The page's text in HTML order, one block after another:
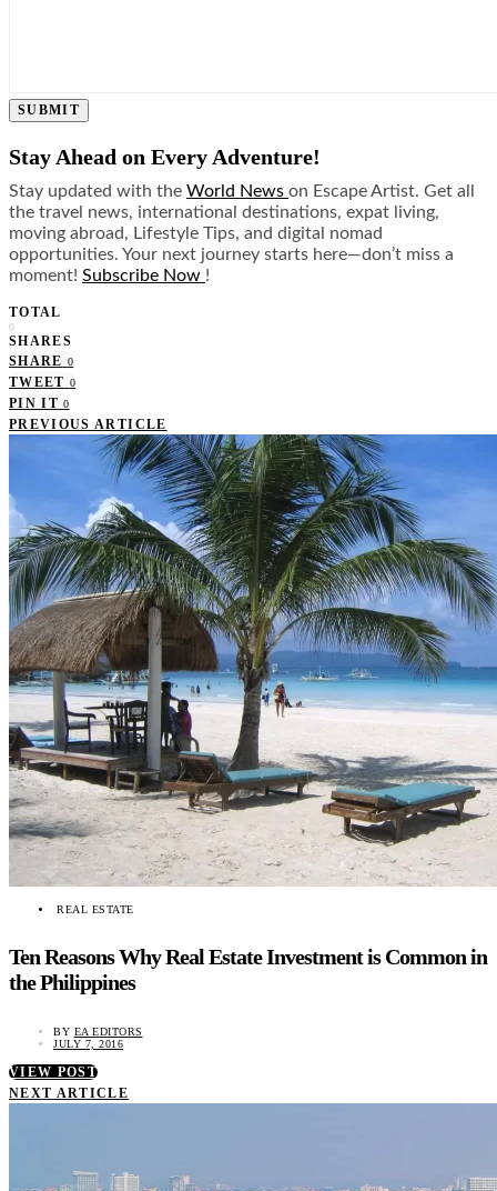
SUBMIT
Stay Ahead on Every Adventure!
Stay updated with the World News on Escape Artist. Get all
the travel news, international destinations, expat living,
moving abroad, Lifestyle Tips, and digital nomad
opportunities. Your next journey starts here—don’t miss a
moment! Subscribe Now !
TOTAL
0
SHARES
SHARE 0
TWEET 0
PIN IT 0
PREVIOUS ARTICLE
REAL ESTATE
Ten Reasons Why Real Estate Investment is Common in
the Philippines
BY EA EDITORS
JULY 7, 2016
VIEW POST
NEXT ARTICLE